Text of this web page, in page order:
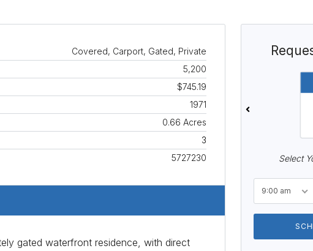
Covered, Carport, Gated, Private
5,200
$745.19
1971
0.66 Acres
3
5727230
gated waterfront residence, with direct
Select
9:00 am